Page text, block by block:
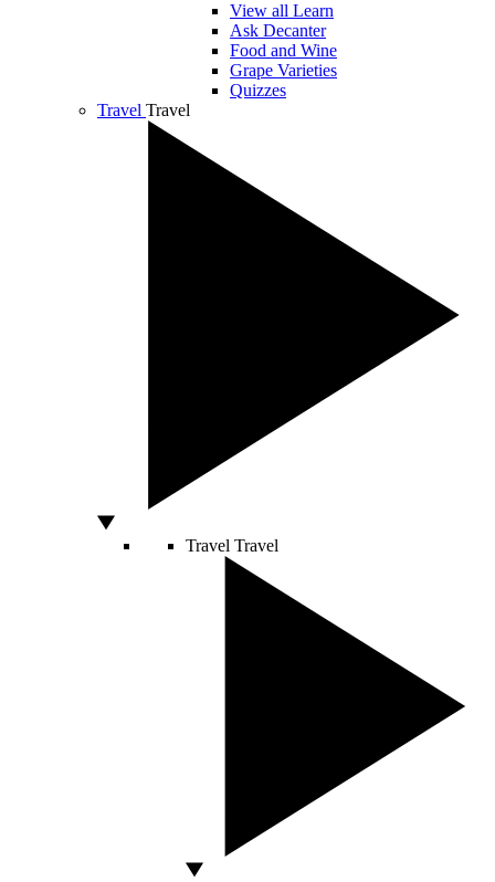
View all Learn
Ask Decanter
Food and Wine
Grape Varieties
Quizzes
Travel Travel
Travel Travel